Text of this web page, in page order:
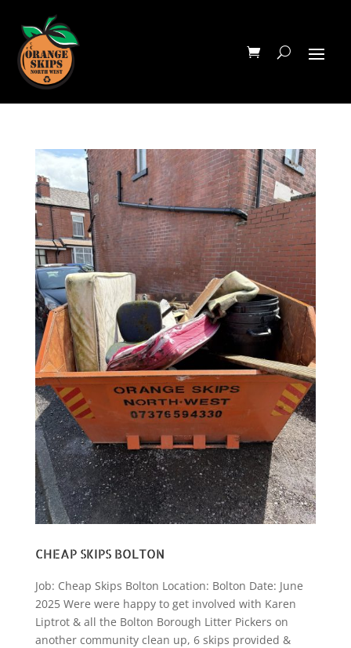
CHEAP SKIPS BOLTON
Job: Cheap Skips Bolton Location: Bolton Date: June
2025 Were were happy to get involved with Karen
Liptrot & all the Bolton Borough Litter Pickers on
another community clean up, 6 skips provided &